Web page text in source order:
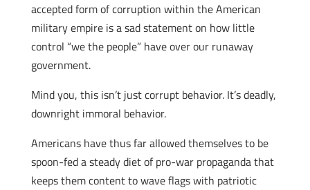
accepted form of corruption within the American
military empire is a sad statement on how little
control “we the people” have over our runaway
government.
Mind you, this isn’t just corrupt behavior. It’s deadly,
downright immoral behavior.
Americans have thus far allowed themselves to be
spoon-fed a steady diet of pro-war propaganda that
keeps them content to wave flags with patriotic